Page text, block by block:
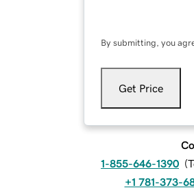
By submitting, you
Get Price
1-855-646-1390 (
+1 781-373-